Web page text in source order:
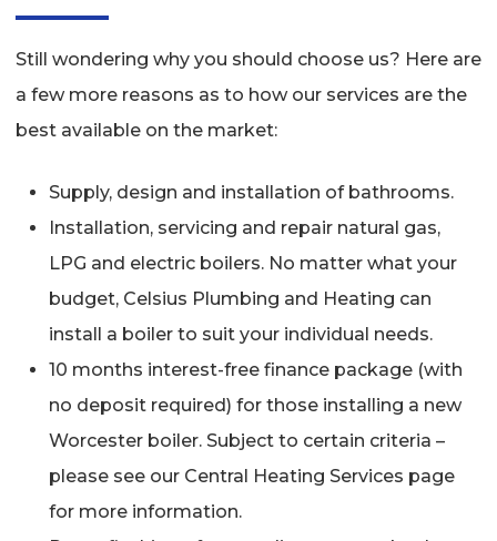
Still wondering why you should choose us? Here are
a few more reasons as to how our services are the
best available on the market:
Supply, design and installation of bathrooms.
Installation, servicing and repair natural gas,
LPG and electric boilers. No matter what your
budget, Celsius Plumbing and Heating can
install a boiler to suit your individual needs.
10 months interest-free finance package (with
no deposit required) for those installing a new
Worcester boiler. Subject to certain criteria –
please see our Central Heating Services page
for more information.